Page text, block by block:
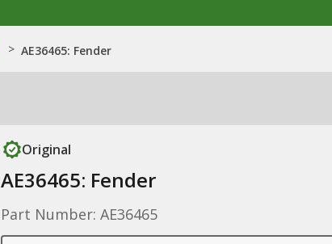
> AE36465: Fender
Original
AE36465: Fender
Part Number: AE36465